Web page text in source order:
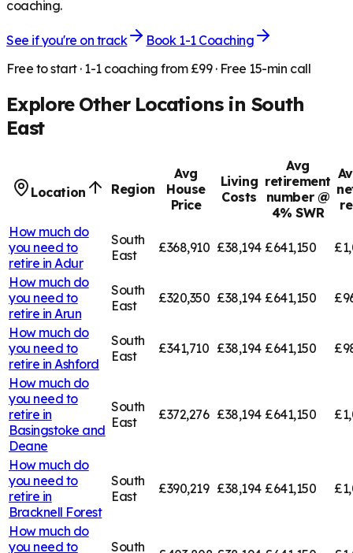
coaching.
See if you're on track
Book 1-1 Coaching
Free to start · 1-1 coaching from £99 · Free 15-min call
Explore Other Locations in South
East
Location Region
Avg
House
Price
Living
Costs
Avg
retirement
number @
4% SWR
How much do
you need to
retire in Adur
South
East
£368,910 £38,194 £641,150
How much do
you need to
retire in Arun
South
East
£320,350 £38,194 £641,150
How much do
you need to
retire in Ashford
South
East
£341,710 £38,194 £641,150
How much do
you need to
retire in
Basingstoke and
Deane
South
East
£372,276 £38,194 £641,150
How much do
you need to
retire in
Bracknell Forest
South
East
£390,219 £38,194 £641,150
How much do
you need to
South